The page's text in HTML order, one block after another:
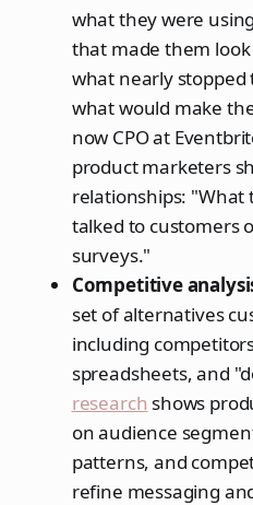
what they were
that made them
what nearly
what would make
now CPO at
product marketers
relationships:
talked to customers
surveys."
Competitive
set of alternatives
including
spreadsheets, and
research shows
on audience
patterns, and
refine messaging